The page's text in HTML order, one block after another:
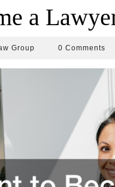
a
Group
Law
0 Comments